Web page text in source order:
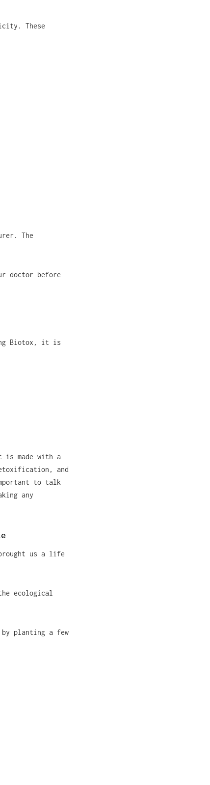
These
The
doctor before
Biotox, it is
is made with a
and
to talk
any
us a life
ecological
by planting a few